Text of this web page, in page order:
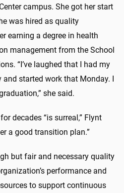
campus. She got her start
was hired as quality
earning a degree in health
management from the School
“I’ve laughed that I had my
started work that Monday. I
she said.
decades “is surreal,” Flynt
a good transition plan.”
but fair and necessary quality
performance and
to support continuous